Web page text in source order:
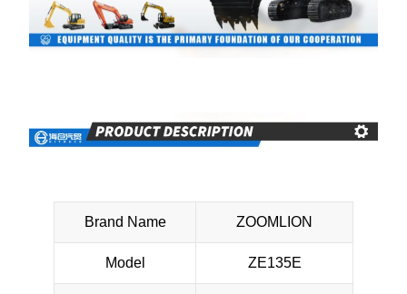
Brand Name ZOOMLION
Model ZE135E